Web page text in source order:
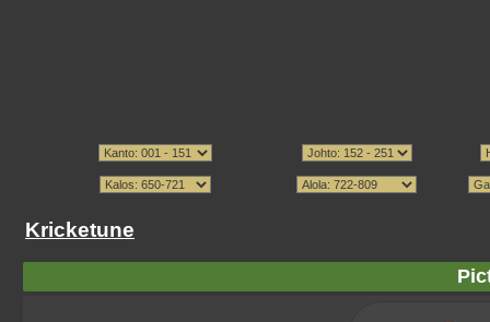
Kricketune